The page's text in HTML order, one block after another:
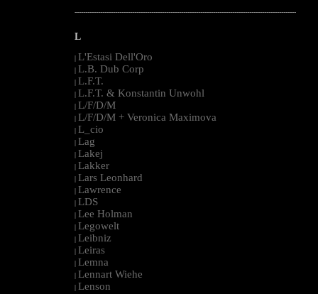
--------------------------------------------------------------------------------------------------------
L
| L'Estasi Dell'Oro
| L.B. Dub Corp
| L.F.T.
| L.F.T. & Konstantin Unwohl
| L/F/D/M
| L/F/D/M + Veronica Maximova
| L_cio
| Lag
| Lakej
| Lakker
| Lars Leonhard
| Lawrence
| LDS
| Lee Holman
| Legowelt
| Leibniz
| Leiras
| Lemna
| Lennart Wiehe
| Lenson